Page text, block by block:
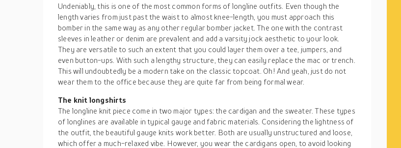
Undeniably, this is one of the most common forms of longline outfits. Even though the
length varies from just past the waist to almost knee-length, you must approach this
bomber in the same way as any other regular bomber jacket. The one with the contrast
sleeves in leather or denim are prevalent and add a varsity jock aesthetic to your look.
They are versatile to such an extent that you could layer them over a tee, jumpers, and
even button-ups. With such a lengthy structure, they can easily replace the mac or trench.
This will undoubtedly be a modern take on the classic topcoat. Oh! And yeah, just do not
wear them to the office because they are quite far from being formal wear.
The knit longshirts
The longline knit piece come in two major types: the cardigan and the sweater. These types
of longlines are available in typical gauge and fabric materials. Considering the lightness of
the outfit, the beautiful gauge knits work better. Both are usually unstructured and loose,
which offer a much-relaxed vibe. However, you wear the cardigans open, to avoid looking